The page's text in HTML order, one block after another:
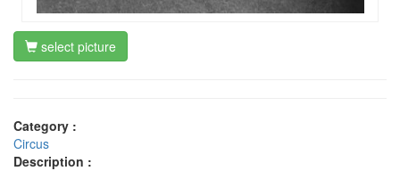
select picture
Category :
Circus
Description :